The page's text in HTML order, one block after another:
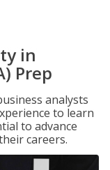
in
Prep
analysts
to learn
to advance
careers.